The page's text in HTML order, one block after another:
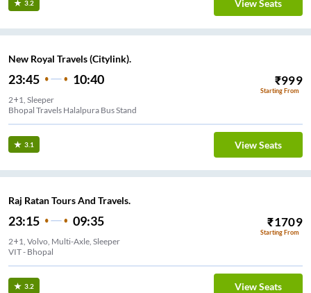
3.2 View Seats
New Royal Travels (Citylink).
23:45 10:40 ₹999
Starting From
2+1, Sleeper
Bhopal Travels Halalpura Bus Stand
3.1 View Seats
Raj Ratan Tours And Travels.
23:15 09:35 ₹1709
Starting From
2+1, Volvo, Multi-Axle, Sleeper
3.2 View Seats